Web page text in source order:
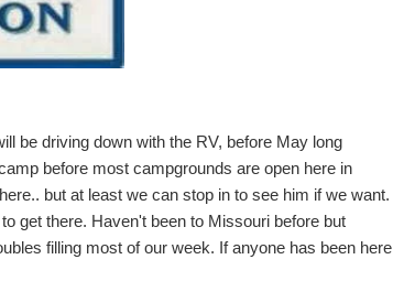
be driving down with the RV, before May long
before most campgrounds are open here in
but at least we can stop in to see him if we want.
get there. Haven't been to Missouri before but
filling most of our week. If anyone has been here